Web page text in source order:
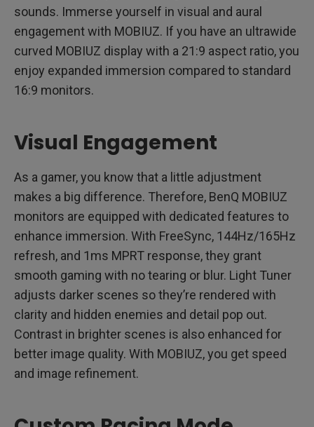
sounds. Immerse yourself in visual and aural
engagement with MOBIUZ. If you have an ultrawide
curved MOBIUZ display with a 21:9 aspect ratio, you
enjoy expanded immersion compared to standard
16:9 monitors.
Visual Engagement
As a gamer, you know that a little adjustment
makes a big difference. Therefore, BenQ MOBIUZ
monitors are equipped with dedicated features to
enhance immersion. With FreeSync, 144Hz/165Hz
refresh, and 1ms MPRT response, they grant
smooth gaming with no tearing or blur. Light Tuner
adjusts darker scenes so they’re rendered with
clarity and hidden enemies and detail pop out.
Contrast in brighter scenes is also enhanced for
better image quality. With MOBIUZ, you get speed
and image refinement.